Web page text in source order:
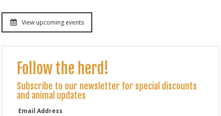
View upcoming events
Follow the herd!
Subscribe to our newsletter for special discounts
and animal updates
Email Address